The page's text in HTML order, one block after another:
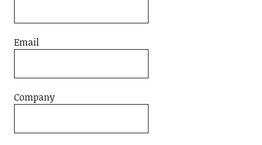
Email
Company